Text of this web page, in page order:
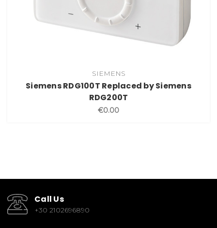
SIEMENS
Siemens RDG100T Replaced by Siemens
RDG200T
€0.00
Call Us
+30 2102696890